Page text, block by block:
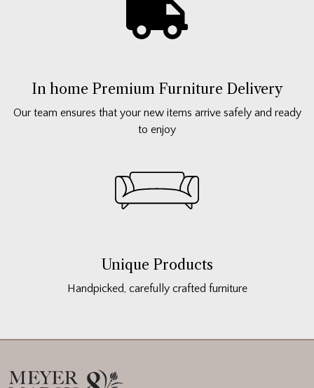
In home Premium Furniture Delivery
Our team ensures that your new items arrive safely and ready
to enjoy
Unique Products
Handpicked, carefully crafted furniture